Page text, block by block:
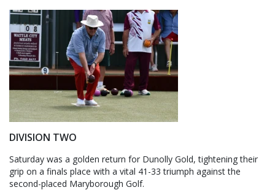
DIVISION TWO
Saturday was a golden return for Dunolly Gold, tightening their
grip on a finals place with a vital 41-33 triumph against the
second-placed Maryborough Golf.